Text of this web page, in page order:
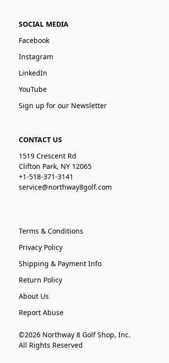
SOCIAL MEDIA
Facebook
Instagram
LinkedIn
YouTube
Sign up for our Newsletter
CONTACT US
1519 Crescent Rd
Clifton Park, NY 12065
+1-518-371-3141
service@northway8golf.com
Terms & Conditions
Privacy Policy
Shipping & Payment Info
Return Policy
About Us
Report Abuse
©2026 Northway 8 Golf Shop, Inc.
All Rights Reserved